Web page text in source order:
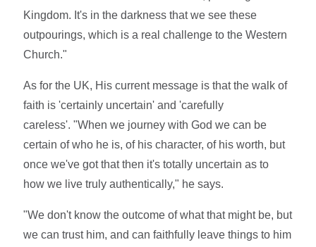
Kingdom. It's in the darkness that we see these
outpourings, which is a real challenge to the Western
Church."
As for the UK, His current message is that the walk of
faith is 'certainly uncertain' and 'carefully
careless'. "When we journey with God we can be
certain of who he is, of his character, of his worth, but
once we've got that then it's totally uncertain as to
how we live truly authentically," he says.
"We don't know the outcome of what that might be, but
we can trust him, and can faithfully leave things to him